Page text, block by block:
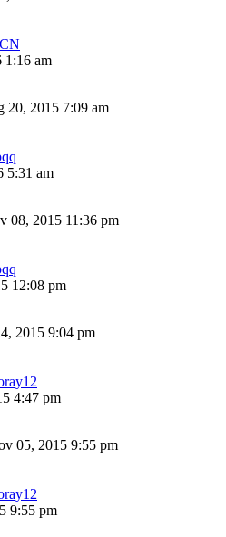
1:16 am
20, 2015 7:09 am
5:31 am
08, 2015 11:36 pm
12:08 pm
2015 9:04 pm
4:47 pm
05, 2015 9:55 pm
9:55 pm